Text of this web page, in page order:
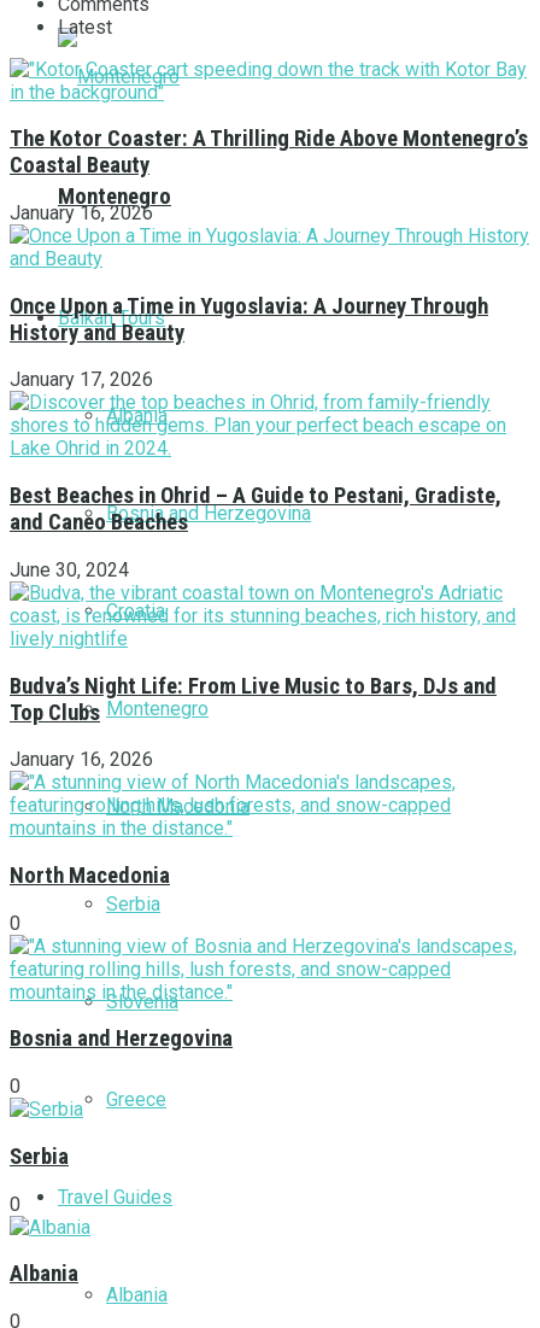
Montenegro
Balkan Tours
Albania
Bosnia and Herzegovina
Croatia
Montenegro
North Macedonia
Serbia
Slovenia
Greece
Travel Guides
Albania
Latest
The Kotor Coaster: A Thrilling Ride Above Montenegro’s
Coastal Beauty
January 16, 2026
Once Upon a Time in Yugoslavia: A Journey Through
History and Beauty
January 17, 2026
Best Beaches in Ohrid – A Guide to Pestani, Gradiste,
and Caneo Beaches
June 30, 2024
Budva’s Night Life: From Live Music to Bars, DJs and
Top Clubs
January 16, 2026
North Macedonia
0
Bosnia and Herzegovina
0
Serbia
0
Albania
0